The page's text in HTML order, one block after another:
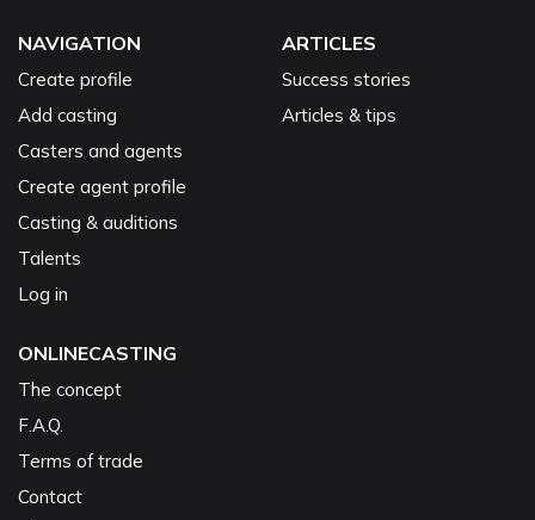
NAVIGATION
Create profile
Add casting
Casters and agents
Create agent profile
Casting & auditions
Talents
Log in
ARTICLES
Success stories
Articles & tips
ONLINECASTING
The concept
F.A.Q.
Terms of trade
Contact